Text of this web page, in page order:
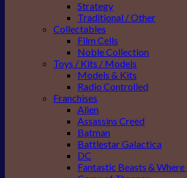
Strategy
Traditional / Other
Collectables
Film Cells
Noble Collection
Toys / Kits / Models
Models & Kits
Radio Controlled
Franchises
Alien
Assassins Creed
Batman
Battlestar Galactica
DC
Fantastic Beasts & Where